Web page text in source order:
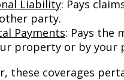
Liability: Pays
party.
Payments: Pays the
property or by your
these coverages